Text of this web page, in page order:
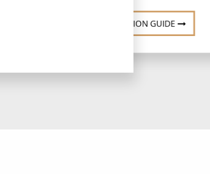
DESTINATION GUIDE